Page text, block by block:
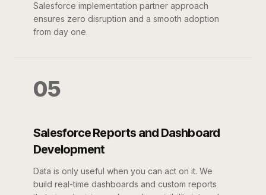
Salesforce implementation partner approach
ensures zero disruption and a smooth adoption
from day one.
05
Salesforce Reports and Dashboard
Development
Data is only useful when you can act on it. We
build real-time dashboards and custom reports